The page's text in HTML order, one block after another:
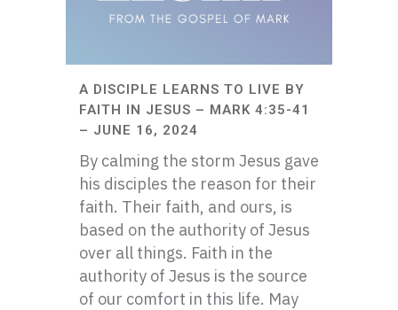
A DISCIPLE LEARNS TO LIVE BY
FAITH IN JESUS – MARK 4:35-41
– JUNE 16, 2024
By calming the storm Jesus gave
his disciples the reason for their
faith. Their faith, and ours, is
based on the authority of Jesus
over all things. Faith in the
authority of Jesus is the source
of our comfort in this life. May